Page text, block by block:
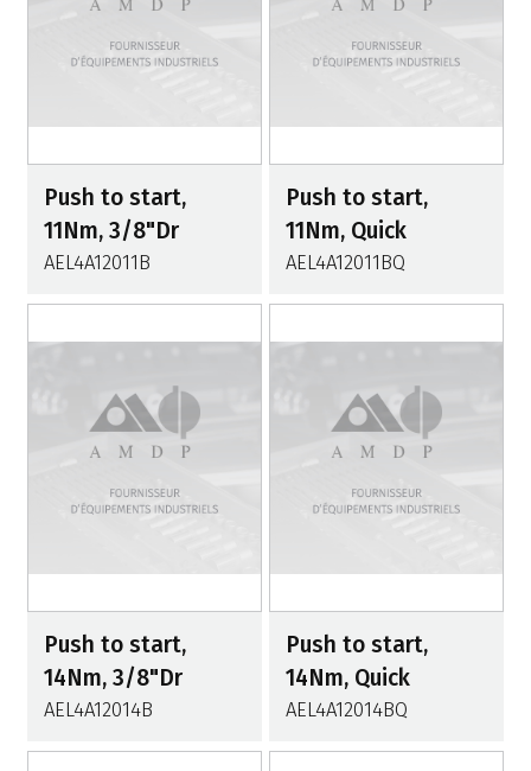
Push to start,
11Nm, 3/8"Dr
AEL4A12011B
Push to start,
11Nm, Quick
AEL4A12011BQ
Push to start,
14Nm, 3/8"Dr
AEL4A12014B
Push to start,
14Nm, Quick
AEL4A12014BQ